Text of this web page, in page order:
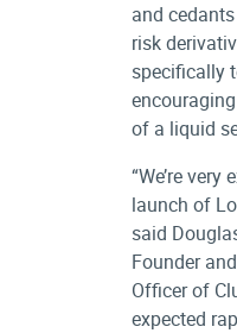
and
risk
specifically
of a liquid
“We’re very
launch of
said
Founder
Officer of
expected